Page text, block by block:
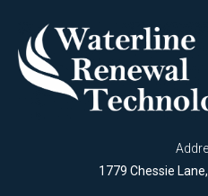
1779 Chessie